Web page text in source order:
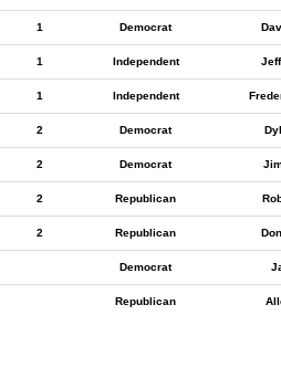
1 Democrat
1 Independent
1 Independent
2 Democrat
2 Democrat
2 Republican
2 Republican
Democrat
Republican